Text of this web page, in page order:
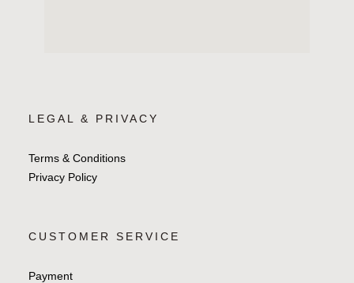
LEGAL & PRIVACY
Terms & Conditions
Privacy Policy
CUSTOMER SERVICE
Payment